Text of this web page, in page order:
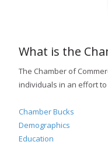
What is the
The Chamber of
individuals in an effort
Chamber Bucks
Demographics
Education